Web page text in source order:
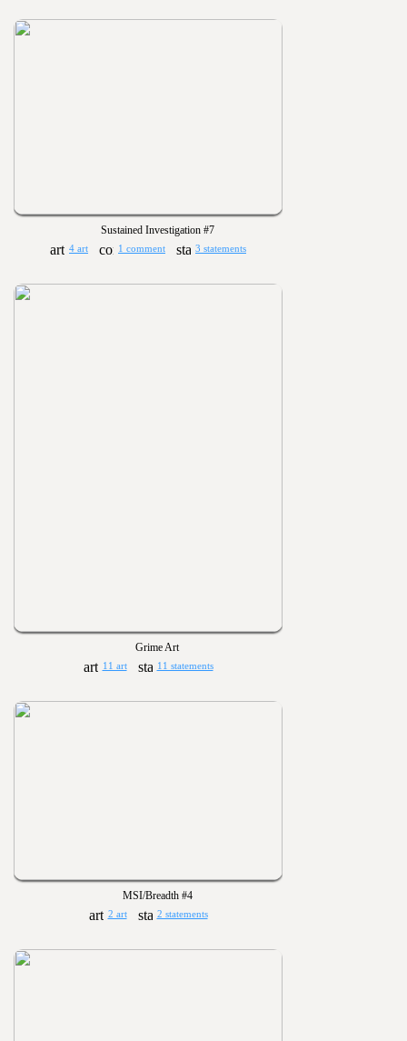
Sustained Investigation #7
4 art 1 comment 3 statements
Grime Art
11 art 11 statements
MSI/Breadth #4
2 art 2 statements